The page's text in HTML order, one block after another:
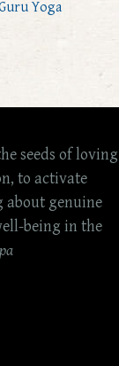
seeds of loving
to activate
about genuine
being in the